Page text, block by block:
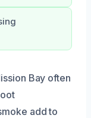
Bay often
add to